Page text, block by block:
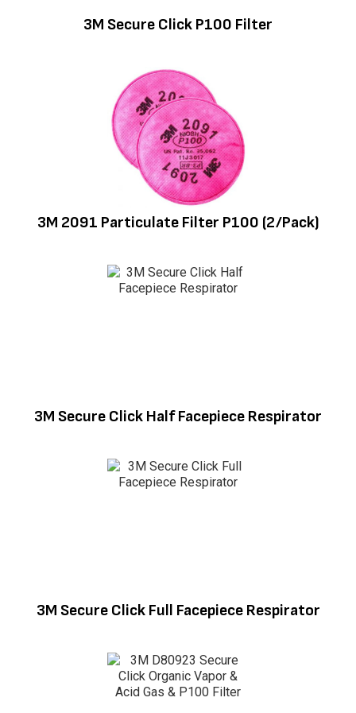
3M Secure Click P100 Filter
3M 2091 Particulate Filter P100 (2/Pack)
3M Secure Click Half Facepiece Respirator
3M Secure Click Full Facepiece Respirator